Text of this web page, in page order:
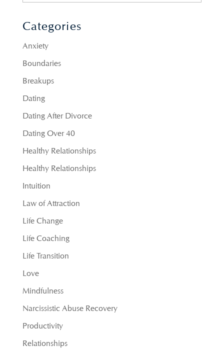
Categories
Anxiety
Boundaries
Breakups
Dating
Dating After Divorce
Dating Over 40
Healthy Relationships
Healthy Relationships
Intuition
Law of Attraction
Life Change
Life Coaching
Life Transition
Love
Mindfulness
Narcissistic Abuse Recovery
Productivity
Relationships